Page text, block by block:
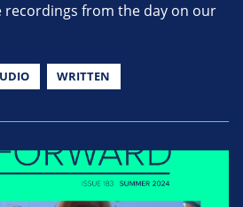
from the day on our
WRITTEN